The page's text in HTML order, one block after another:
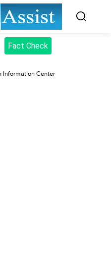
Fact Check
Information Center